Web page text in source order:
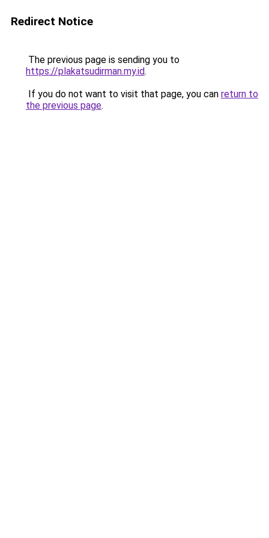
Redirect Notice
The previous page is sending you to
https://plakatsudirman.my.id.
If you do not want to visit that page, you can return to
the previous page.